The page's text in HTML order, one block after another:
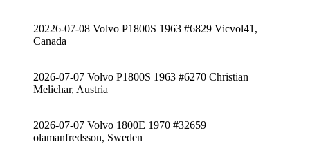
20226-07-08 Volvo P1800S 1963 #6829 Vicvol41,
Canada
2026-07-07 Volvo P1800S 1963 #6270 Christian
Melichar, Austria
2026-07-07 Volvo 1800E 1970 #32659
olamanfredsson, Sweden